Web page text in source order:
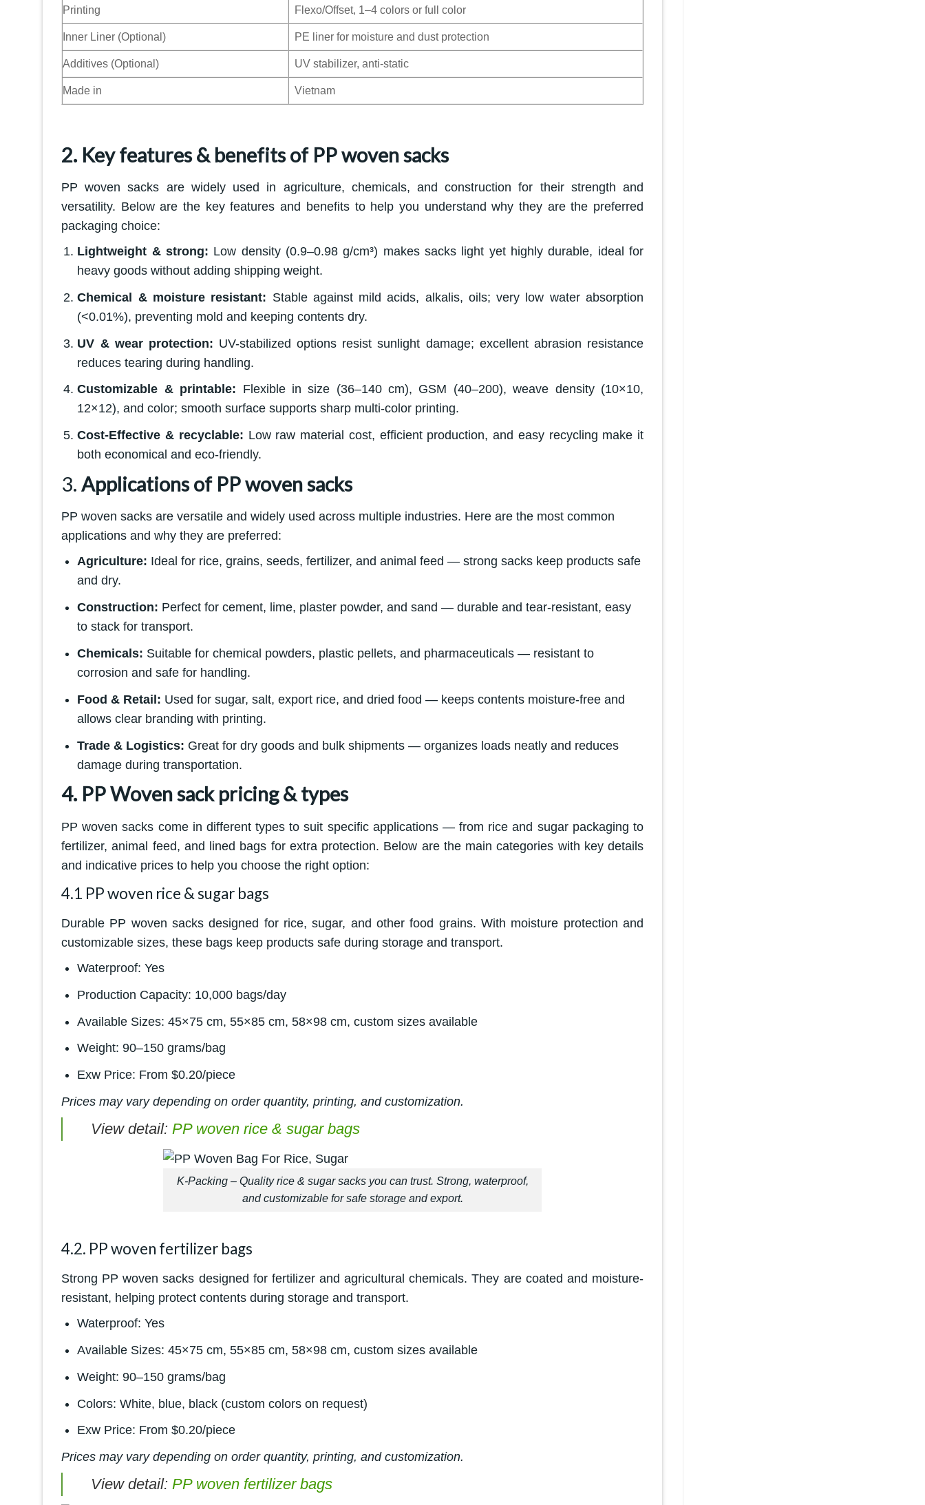
Printing Flexo/Offset, 1–4 colors or full color
Inner Liner (Optional) PE liner for moisture and dust protection
Additives (Optional) UV stabilizer, anti-static
Made in Vietnam
2. Key features & benefits of PP woven sacks
PP woven sacks are widely used in agriculture, chemicals, and construction for their strength and
versatility. Below are the key features and benefits to help you understand why they are the preferred
packaging choice:
Lightweight & strong: Low density (0.9–0.98 g/cm³) makes sacks light yet highly durable, ideal for
heavy goods without adding shipping weight.
Chemical & moisture resistant: Stable against mild acids, alkalis, oils; very low water absorption
(<0.01%), preventing mold and keeping contents dry.
UV & wear protection: UV-stabilized options resist sunlight damage; excellent abrasion resistance
reduces tearing during handling.
Customizable & printable: Flexible in size (36–140 cm), GSM (40–200), weave density (10×10,
12×12), and color; smooth surface supports sharp multi-color printing.
Cost-Effective & recyclable: Low raw material cost, efficient production, and easy recycling make it
both economical and eco-friendly.
3. Applications of PP woven sacks
PP woven sacks are versatile and widely used across multiple industries. Here are the most common
applications and why they are preferred:
Agriculture: Ideal for rice, grains, seeds, fertilizer, and animal feed — strong sacks keep products safe
and dry.
Construction: Perfect for cement, lime, plaster powder, and sand — durable and tear-resistant, easy
to stack for transport.
Chemicals: Suitable for chemical powders, plastic pellets, and pharmaceuticals — resistant to
corrosion and safe for handling.
Food & Retail: Used for sugar, salt, export rice, and dried food — keeps contents moisture-free and
allows clear branding with printing.
Trade & Logistics: Great for dry goods and bulk shipments — organizes loads neatly and reduces
damage during transportation.
4. PP Woven sack pricing & types
PP woven sacks come in different types to suit specific applications — from rice and sugar packaging to
fertilizer, animal feed, and lined bags for extra protection. Below are the main categories with key details
and indicative prices to help you choose the right option:
4.1 PP woven rice & sugar bags
Durable PP woven sacks designed for rice, sugar, and other food grains. With moisture protection and
customizable sizes, these bags keep products safe during storage and transport.
Waterproof: Yes
Production Capacity: 10,000 bags/day
Available Sizes: 45×75 cm, 55×85 cm, 58×98 cm, custom sizes available
Weight: 90–150 grams/bag
Exw Price: From $0.20/piece
Prices may vary depending on order quantity, printing, and customization.
View detail: PP woven rice & sugar bags
K-Packing – Quality rice & sugar sacks you can trust. Strong, waterproof,
and customizable for safe storage and export.
4.2. PP woven fertilizer bags
Strong PP woven sacks designed for fertilizer and agricultural chemicals. They are coated and moisture-
resistant, helping protect contents during storage and transport.
Waterproof: Yes
Available Sizes: 45×75 cm, 55×85 cm, 58×98 cm, custom sizes available
Weight: 90–150 grams/bag
Colors: White, blue, black (custom colors on request)
Exw Price: From $0.20/piece
Prices may vary depending on order quantity, printing, and customization.
View detail: PP woven fertilizer bags